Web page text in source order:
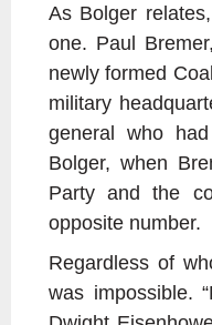
As Bolger
one. Paul
newly formed
military
general who
Bolger, when
Party and the
opposite number.
Regardless of
was impossible.